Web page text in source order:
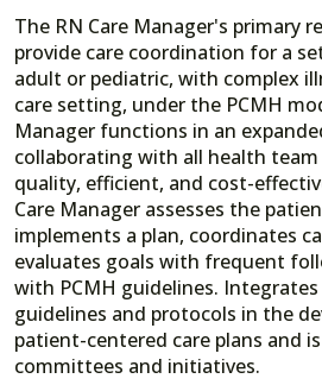
The RN Care Manager's primary
provide care coordination for a
adult or pediatric, with complex
care setting, under the PCMH
Manager functions in an
collaborating with all health
quality, efficient, and cost-
Care Manager assesses the
implements a plan, coordinates
evaluates goals with frequent
with PCMH guidelines. Integrates
guidelines and protocols in the
patient-centered care plans and
committees and initiatives.